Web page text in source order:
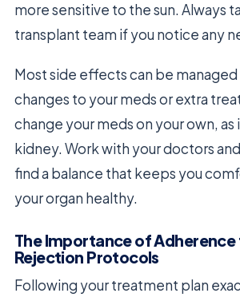
more sensitive to the sun. Always
transplant team if you notice any
Most side effects can be managed
changes to your meds or extra
change your meds on your own, as
kidney. Work with your doctors
find a balance that keeps you
your organ healthy.
The Importance of
Rejection Protocols
Following your treatment plan